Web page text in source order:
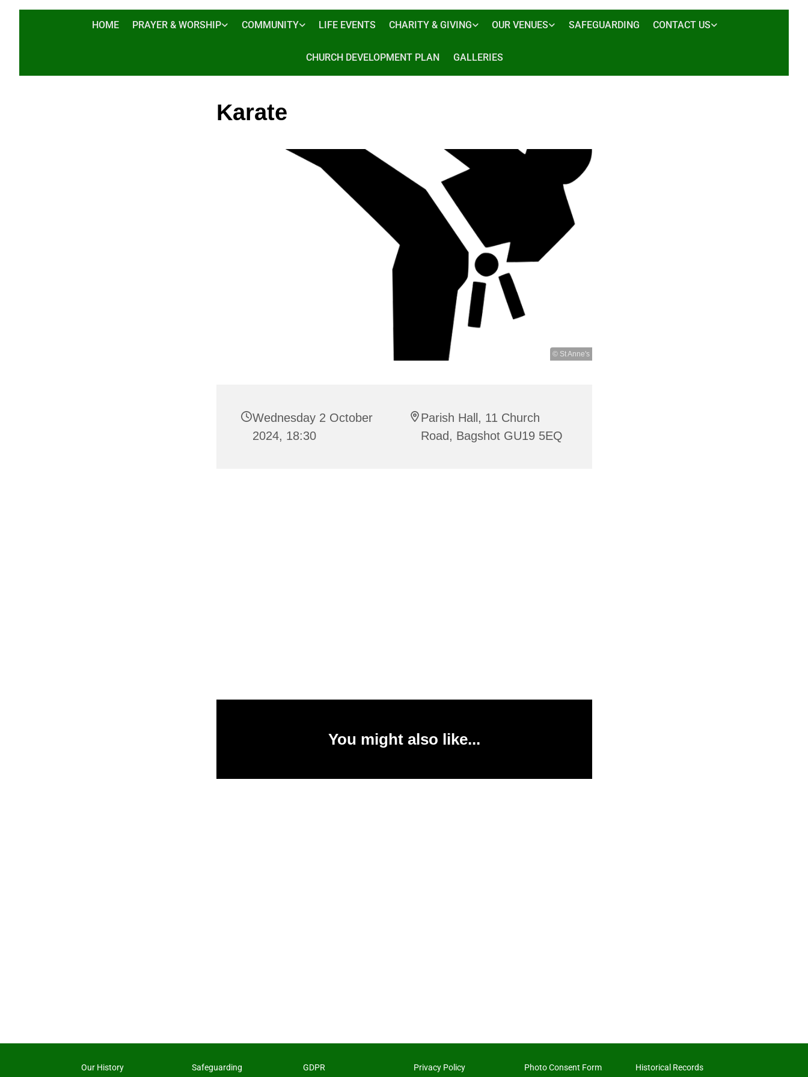
HOME PRAYER & WORSHIP COMMUNITY LIFE EVENTS CHARITY & GIVING OUR VENUES SAFEGUARDING CONTACT US
CHURCH DEVELOPMENT PLAN GALLERIES
Karate
© St Anne's
Wednesday 2 October
2024, 18:30
Parish Hall, 11 Church
Road, Bagshot GU19 5EQ
You might also like...
Our History Safeguarding GDPR Privacy Policy Photo Consent Form Historical Records